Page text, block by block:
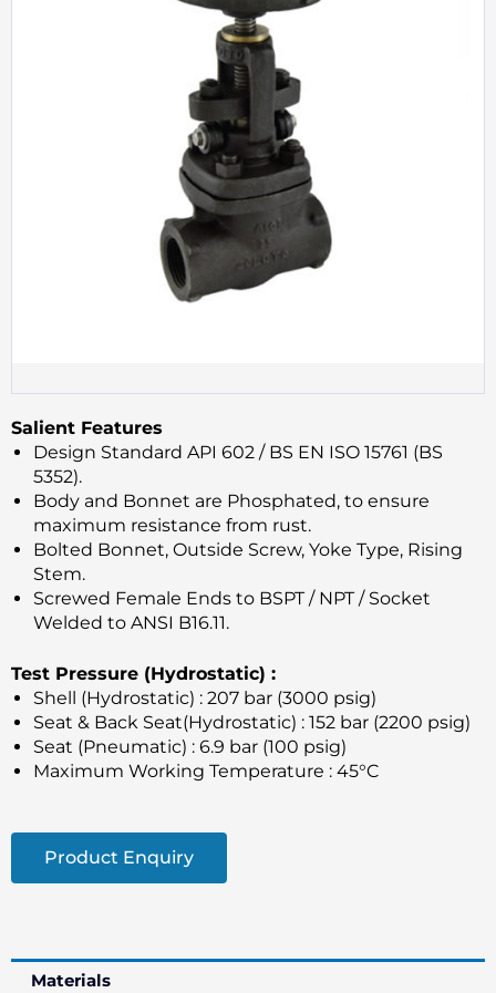
Salient Features
Design Standard API 602 / BS EN ISO 15761 (BS
5352).
Body and Bonnet are Phosphated, to ensure
maximum resistance from rust.
Bolted Bonnet, Outside Screw, Yoke Type, Rising
Stem.
Screwed Female Ends to BSPT / NPT / Socket
Welded to ANSI B16.11.
Test Pressure (Hydrostatic) :
Shell (Hydrostatic) : 207 bar (3000 psig)
Seat & Back Seat(Hydrostatic) : 152 bar (2200 psig)
Seat (Pneumatic) : 6.9 bar (100 psig)
Maximum Working Temperature : 45°C
Product Enquiry
Materials